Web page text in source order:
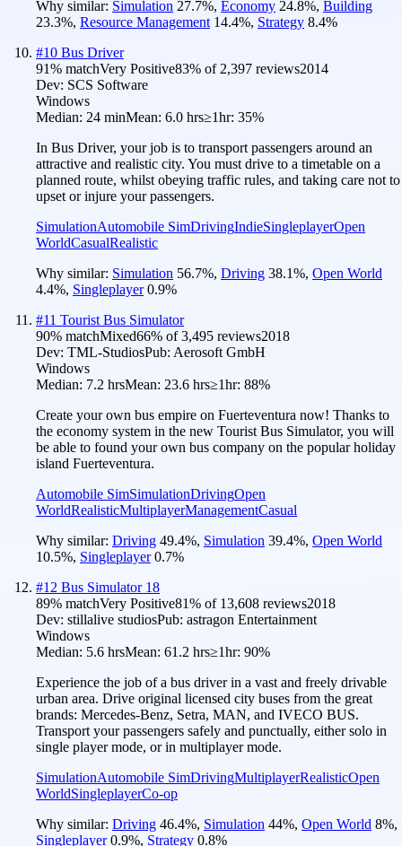
Why similar: Simulation 27.7%, Economy 24.8%, Building
23.3%, Resource Management 14.4%, Strategy 8.4%
#10 Bus Driver
91% matchVery Positive83% of 2,397 reviews2014
Dev: SCS Software
Windows
Median: 24 minMean: 6.0 hrs≥1hr: 35%
In Bus Driver, your job is to transport passengers around an
attractive and realistic city. You must drive to a timetable on a
planned route, whilst obeying traffic rules, and taking care not to
upset or injure your passengers.
SimulationAutomobile SimDrivingIndieSingleplayerOpen
WorldCasualRealistic
Why similar: Simulation 56.7%, Driving 38.1%, Open World
4.4%, Singleplayer 0.9%
#11 Tourist Bus Simulator
90% matchMixed66% of3,495 reviews2018
Dev: TML-StudiosPub: Aerosoft GmbH
Windows
Median: 7.2 hrsMean: 23.6 hrs≥1hr: 88%
Create your own bus empire on Fuerteventura now! Thanks to
the economy system in the new Tourist Bus Simulator, you will
be able to found your own bus company on the popular holiday
island Fuerteventura.
Automobile SimSimulationDrivingOpen
WorldRealisticMultiplayerManagementCasual
Why similar: Driving 49.4%, Simulation 39.4%, Open World
10.5%, Singleplayer 0.7%
#12 Bus Simulator 18
89% matchVery Positive81% of 13,608 reviews2018
Dev: stillalive studiosPub: astragon Entertainment
Windows
Median: 5.6 hrsMean: 61.2 hrs≥1hr: 90%
Experience the job of a bus driver in a vast and freely drivable
urban area. Drive original licensed city buses from the great
brands: Mercedes-Benz, Setra, MAN, and IVECO BUS.
Transport your passengers safely and punctually, either solo in
single player mode, or in multiplayer mode.
SimulationAutomobile SimDrivingMultiplayerRealisticOpen
WorldSingleplayerCo-op
Why similar: Driving 46.4%, Simulation 44%, Open World 8%,
Singleplayer 0.9%, Strategy 0.8%